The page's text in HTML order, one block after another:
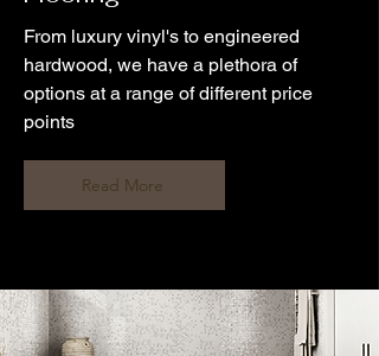
From luxury vinyl's to engineered
hardwood, we have a plethora of
options at a range of different price
points
Read More